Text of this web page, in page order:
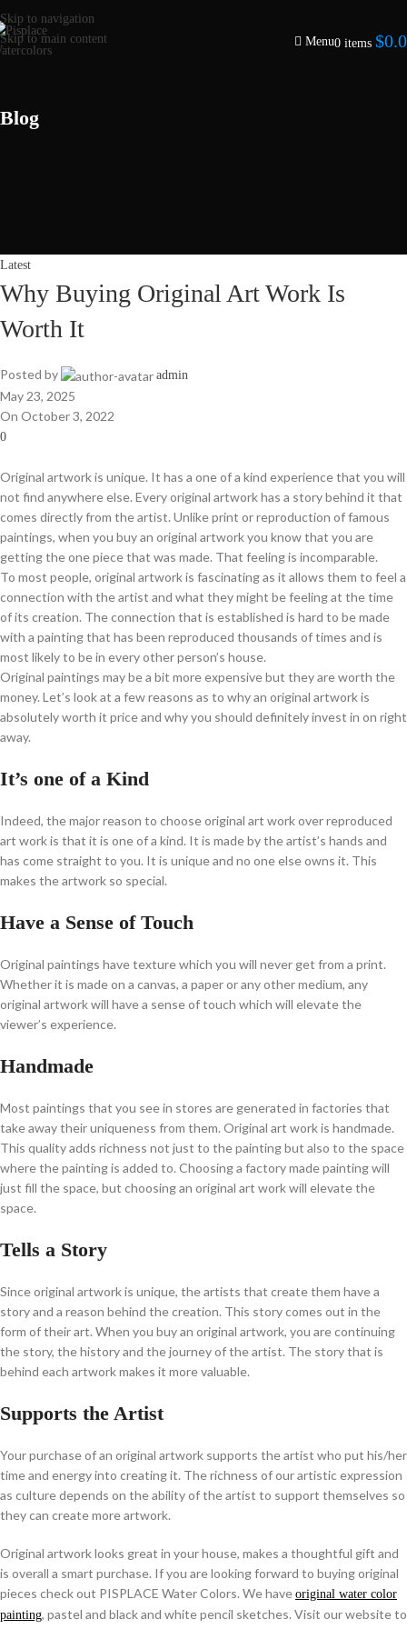
Skip to navigation
Skip to main content
Menu0 items $
Blog
Latest
Why Buying Original Art Work Is
Worth It
Posted by admin
May 23, 2025
On October 3, 2022
0
Original artwork is unique. It has a one of a kind experience that you will
not find anywhere else. Every original artwork has a story behind it that
comes directly from the artist. Unlike print or reproduction of famous
paintings, when you buy an original artwork you know that you are
getting the one piece that was made. That feeling is incomparable.
To most people, original artwork is fascinating as it allows them to feel a
connection with the artist and what they might be feeling at the time
of its creation. The connection that is established is hard to be made
with a painting that has been reproduced thousands of times and is
most likely to be in every other person’s house.
Original paintings may be a bit more expensive but they are worth the
money. Let’s look at a few reasons as to why an original artwork is
absolutely worth it price and why you should definitely invest in on right
away.
It’s one of a Kind
Indeed, the major reason to choose original art work over reproduced
art work is that it is one of a kind. It is made by the artist’s hands and
has come straight to you. It is unique and no one else owns it. This
makes the artwork so special.
Have a Sense of Touch
Original paintings have texture which you will never get from a print.
Whether it is made on a canvas, a paper or any other medium, any
original artwork will have a sense of touch which will elevate the
viewer’s experience.
Handmade
Most paintings that you see in stores are generated in factories that
take away their uniqueness from them. Original art work is handmade.
This quality adds richness not just to the painting but also to the space
where the painting is added to. Choosing a factory made painting will
just fill the space, but choosing an original art work will elevate the
space.
Tells a Story
Since original artwork is unique, the artists that create them have a
story and a reason behind the creation. This story comes out in the
form of their art. When you buy an original artwork, you are continuing
the story, the history and the journey of the artist. The story that is
behind each artwork makes it more valuable.
Supports the Artist
Your purchase of an original artwork supports the artist who put his/her
time and energy into creating it. The richness of our artistic expression
as culture depends on the ability of the artist to support themselves so
they can create more artwork.
Original artwork looks great in your house, makes a thoughtful gift and
is overall a smart purchase. If you are looking forward to buying original
pieces check out PISPLACE Water Colors. We have original water color
painting, pastel and black and white pencil sketches. Visit our website to